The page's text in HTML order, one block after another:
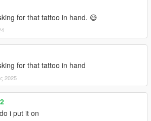
for that tattoo in hand. 😅
for that tattoo in hand
2025
i put it on